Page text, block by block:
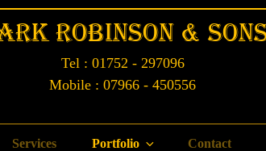
Robinson &
Tel : 01752 - 297096
Mobile : 07966 - 450556
Services Portfolio Contact